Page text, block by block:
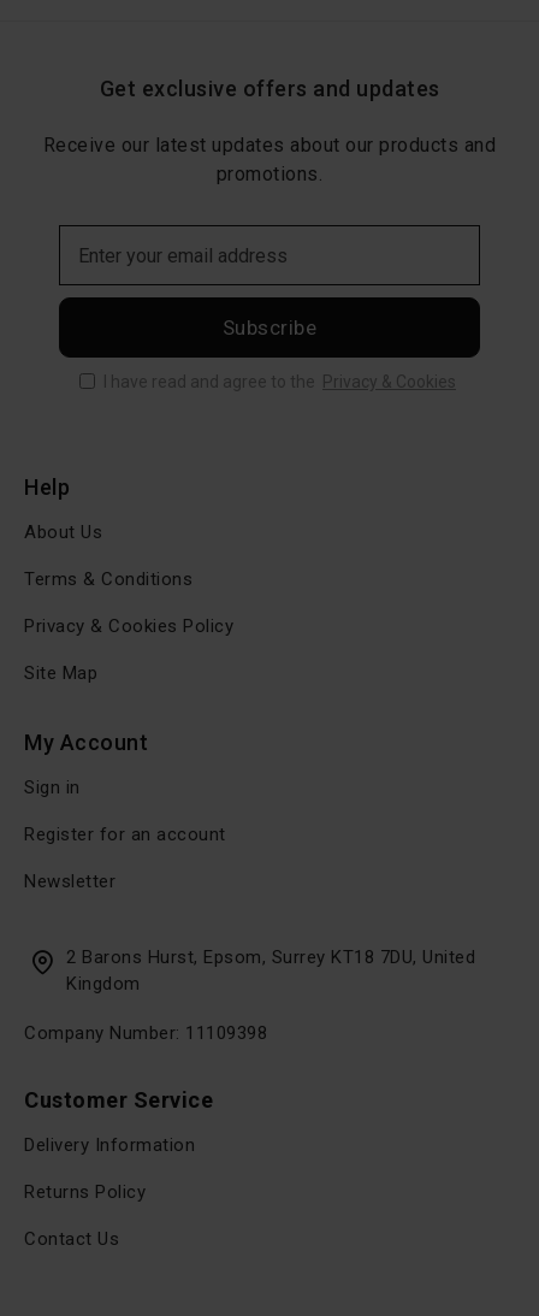
Get exclusive offers and updates
Receive our latest updates about our products and
promotions.
Subscribe
I have read and agree to the Privacy & Cookies
Customer Service
Delivery Information
Returns Policy
Contact Us
Help
About Us
Terms & Conditions
Privacy & Cookies Policy
Site Map
My Account
Sign in
Register for an account
Newsletter
2 Barons Hurst, Epsom, Surrey KT18 7DU, United
Kingdom
Company Number: 11109398